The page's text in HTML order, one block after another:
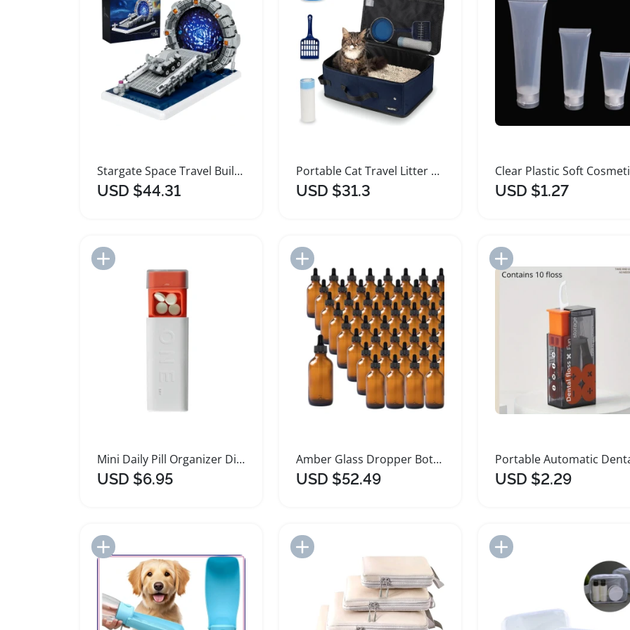
Stargate Space Travel Building Block Set
USD $44.31
Portable Cat Travel Litter Box with Disposable Liners
USD $31.3 USD $1.27
Mini Daily Pill Organizer Dispenser Case
USD $6.95
Add to Import List
Amber Glass Dropper Bottles for Essential Oils
USD $52.49
Add to Import List
USD $2.29
Add to Import List Add to Import List